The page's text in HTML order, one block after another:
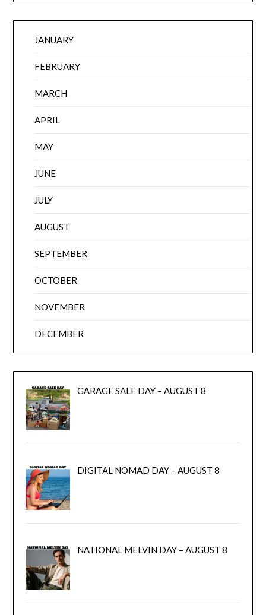
JANUARY
FEBRUARY
MARCH
APRIL
MAY
JUNE
JULY
AUGUST
SEPTEMBER
OCTOBER
NOVEMBER
DECEMBER
GARAGE SALE DAY – AUGUST 8
DIGITAL NOMAD DAY – AUGUST 8
NATIONAL MELVIN DAY – AUGUST 8